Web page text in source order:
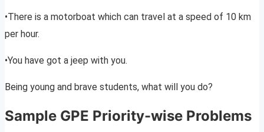
•There is a motorboat which can travel at a speed of 10 km
per hour.
•You have got a jeep with you.
Being young and brave students, what will you do?
Sample GPE Priority-wise Problems